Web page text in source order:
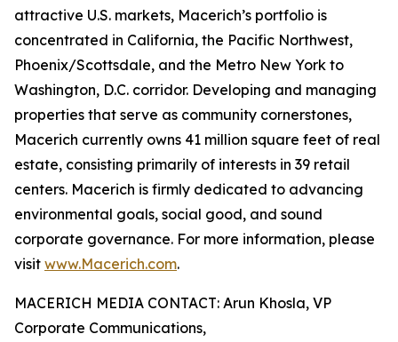
attractive U.S. markets, Macerich’s portfolio is
concentrated in California, the Pacific Northwest,
Phoenix/Scottsdale, and the Metro New York to
Washington, D.C. corridor. Developing and managing
properties that serve as community cornerstones,
Macerich currently owns 41 million square feet of real
estate, consisting primarily of interests in 39 retail
centers. Macerich is firmly dedicated to advancing
environmental goals, social good, and sound
corporate governance. For more information, please
visit www.Macerich.com.
MACERICH MEDIA CONTACT: Arun Khosla, VP
Corporate Communications,